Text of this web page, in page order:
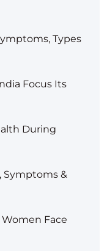
Types
Focus Its
During
Symptoms &
Face